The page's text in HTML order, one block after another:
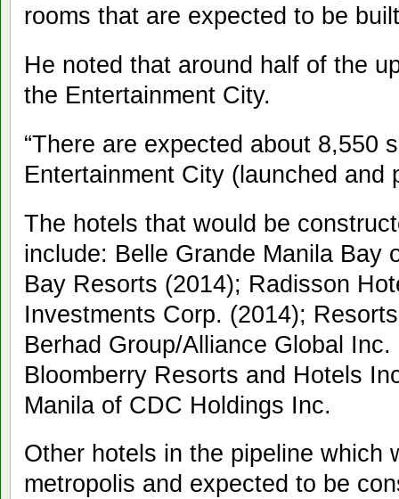
rooms that are expected to be
He noted that around half of the
the Entertainment City.
“There are expected about 8,550
Entertainment City (launched and
The hotels that would be
include: Belle Grande Manila Bay
Bay Resorts (2014); Radisson
Investments Corp. (2014);
Berhad Group/Alliance Global
Bloomberry Resorts and Hotels
Manila of CDC Holdings Inc.
Other hotels in the pipeline which
metropolis and expected to be